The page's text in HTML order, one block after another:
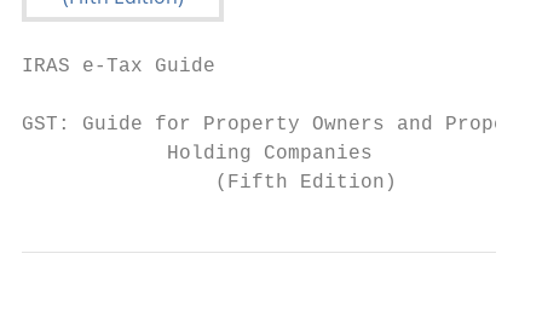
IRAS e-Tax Guide
GST: Guide for Property Owners and Property
            Holding Companies
                (Fifth Edition)